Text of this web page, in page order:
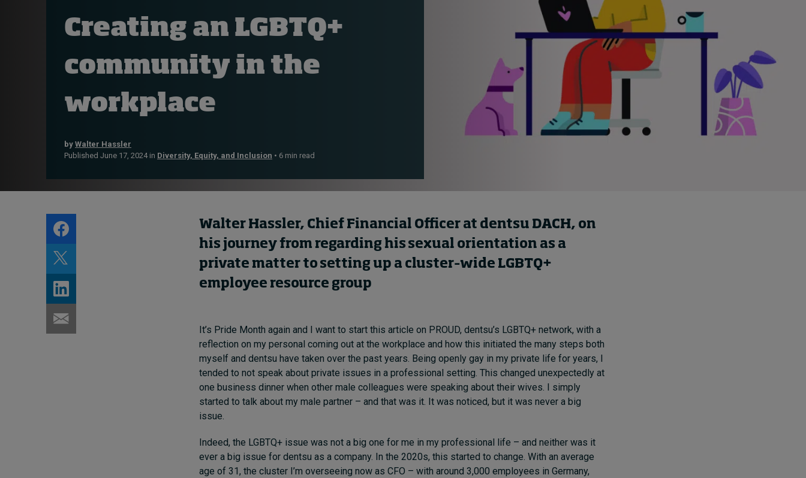
Live events
About
Submissions
Cybersecurity starts not
with code but with
culture
16 hours ago • by I by IMD
Creating an LGBTQ+
community in the
workplace
by Walter Hassler
Published June 17, 2024 in Diversity, Equity, and Inclusion • 6 min read
Walter Hassler, Chief Financial Officer at dentsu DACH, on
his journey from regarding his sexual orientation as a
private matter to setting up a cluster–wide LGBTQ+
employee resource group
It’s Pride Month again and I want to start this article on PROUD, dentsu’s LGBTQ+ network, with a
reflection on my personal coming out at the workplace and how this initiated the many steps both
myself and dentsu have taken over the past years. Being openly gay in my private life for years, I
tended to not speak about private issues in a professional setting. This changed unexpectedly at
one business dinner when other male colleagues were speaking about their wives. I simply
started to talk about my male partner – and that was it. It was noticed, but it was never a big
issue.
Indeed, the LGBTQ+ issue was not a big one for me in my professional life – and neither was it
ever a big issue for dentsu as a company. In the 2020s, this started to change. With an average
age of 31, the cluster I’m overseeing now as CFO – with around 3,000 employees in Germany,